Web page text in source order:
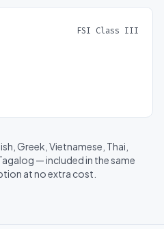
FSI Class III
Greek, Vietnamese, Thai,
— included in the same
at no extra cost.